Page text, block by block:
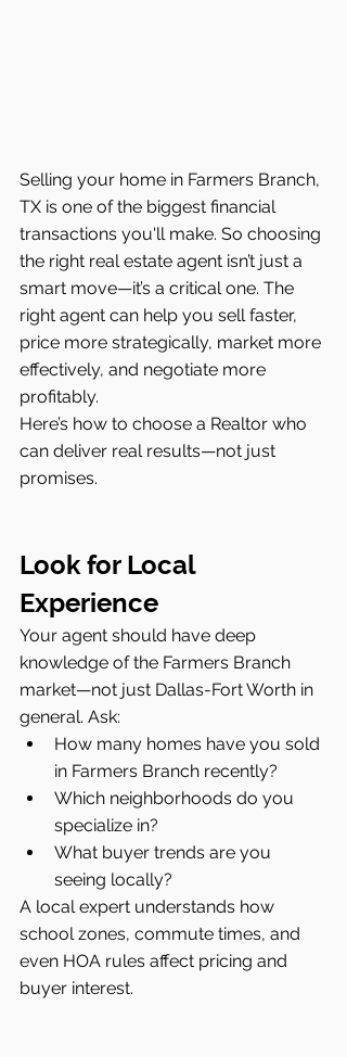
Selling your home in Farmers Branch,
TX is one of the biggest financial
transactions you'll make. So choosing
the right real estate agent isn’t just a
smart move—it’s a critical one. The
right agent can help you sell faster,
price more strategically, market more
effectively, and negotiate more
profitably.
Here’s how to choose a Realtor who
can deliver real results—not just
promises.
Look for Local
Experience
Your agent should have deep
knowledge of the Farmers Branch
market—not just Dallas-Fort Worth in
general. Ask:
How many homes have you sold
in Farmers Branch recently?
Which neighborhoods do you
specialize in?
What buyer trends are you
seeing locally?
A local expert understands how
school zones, commute times, and
even HOA rules affect pricing and
buyer interest.